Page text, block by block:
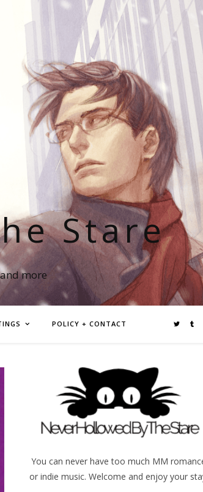
Stare
more
POLICY + CONTACT
You can never have too much MM
or indie music. Welcome and enjoy your